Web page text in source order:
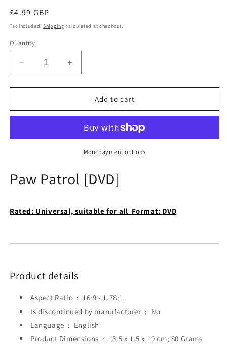
Regular
price
£4.99 GBP
Tax included. Shipping calculated at checkout.
Quantity
Decrease
quantity
for
Patrol
Increase
quantity
for
Patrol
Add to cart
More payment options
Paw Patrol [DVD]
Rated: Universal, suitable for all Format: DVD
Product details
Aspect Ratio ‏ : ‎ 16:9 - 1.78:1
Is discontinued by manufacturer ‏ : ‎ No
Language ‏ : ‎ English
Product Dimensions ‏ : ‎ 13.5 x 1.5 x 19 cm; 80 Grams